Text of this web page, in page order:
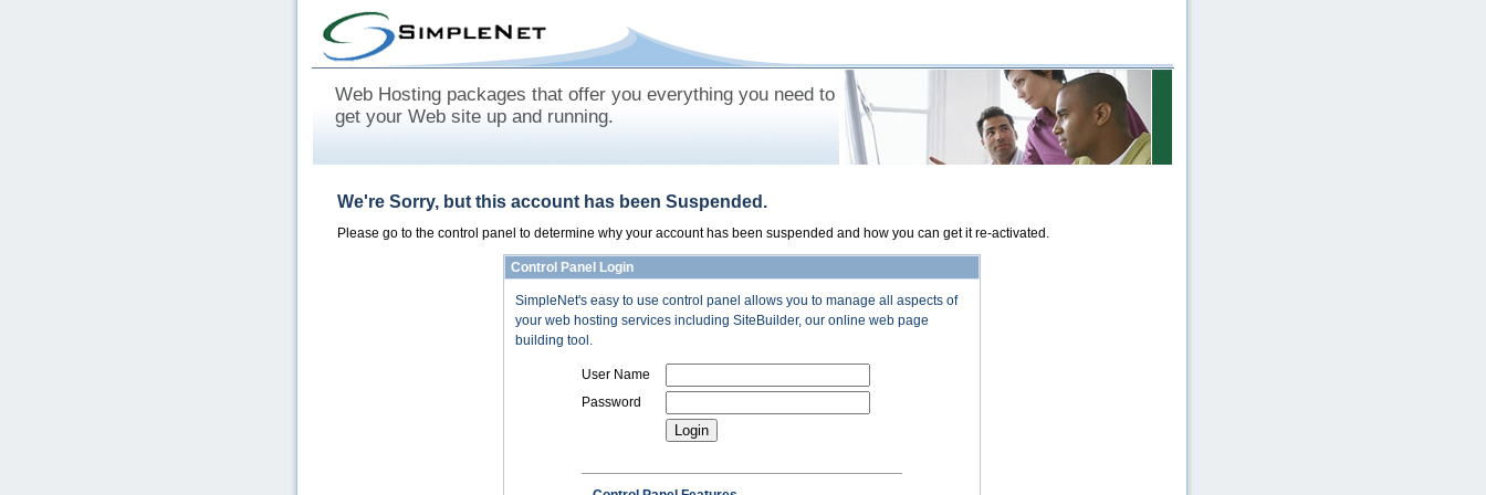
Web Hosting packages that offer you everything you need to
get your Web site up and running.
We're Sorry, but this account has been Suspended.
Please go to the control panel to determine why your account has been suspended and how you can get it re-activated.
Control Panel Login
SimpleNet's easy to use control panel allows you to manage all aspects of
your web hosting services including SiteBuilder, our online web page
building tool.
User Name
Password